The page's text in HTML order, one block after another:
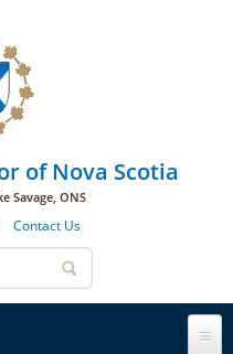
of Nova Scotia
Savage, ONS
Contact Us